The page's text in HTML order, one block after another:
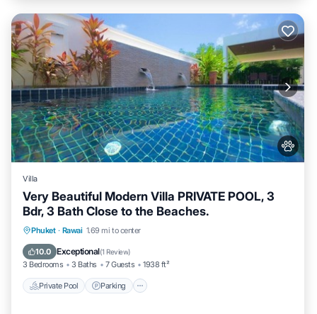
Villa
Very Beautiful Modern Villa PRIVATE POOL, 3
Bdr, 3 Bath Close to the Beaches.
Phuket · Rawai 1.69 mi to center
10.0 Exceptional(1 Review)
3 Bedrooms 3 Baths 7 Guests 1938 ft²
Private Pool Parking
Private Pool Parking
Balcony/Terrace